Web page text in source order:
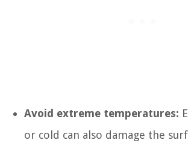
Avoid extreme temperatures:
or cold can also damage the